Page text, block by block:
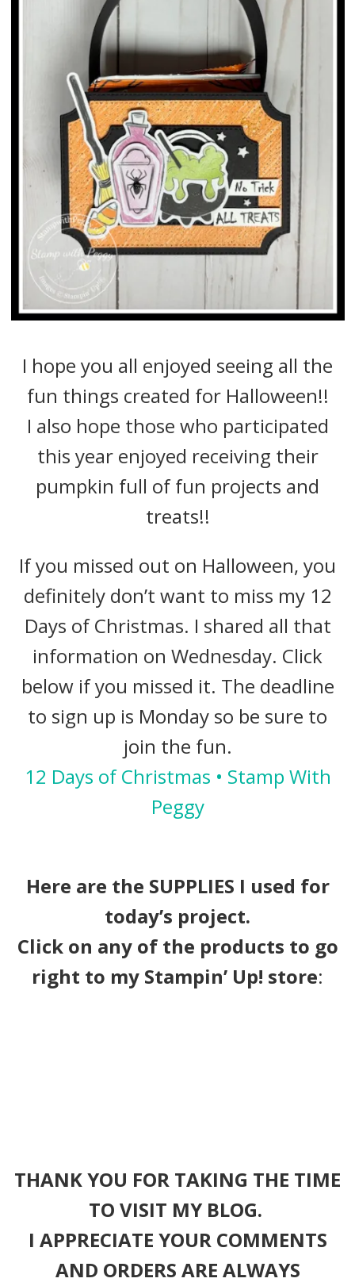
I hope you all enjoyed seeing all the
fun things created for Halloween!!
I also hope those who participated
this year enjoyed receiving their
pumpkin full of fun projects and
treats!!
If you missed out on Halloween, you
definitely don’t want to miss my 12
Days of Christmas. I shared all that
information on Wednesday. Click
below if you missed it. The deadline
to sign up is Monday so be sure to
join the fun.
12 Days of Christmas • Stamp With
Peggy
Here are the SUPPLIES I used for
today’s project.
Click on any of the products to go
right to my Stampin’ Up! store:
THANK YOU FOR TAKING THE TIME
TO VISIT MY BLOG.
I APPRECIATE YOUR COMMENTS
AND ORDERS ARE ALWAYS